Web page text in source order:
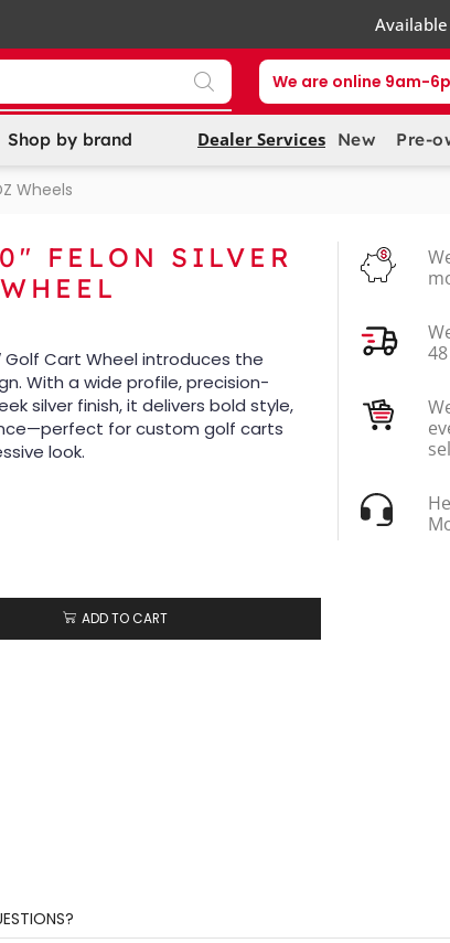
Available
We are online 9am-
Shop by brand Dealer Services New Pre-
Wheels
FELON SILVER
Golf Cart Wheel introduces the
With a wide profile, precision-
silver finish, it delivers bold style,
for custom golf carts
look.
ADD TO CART